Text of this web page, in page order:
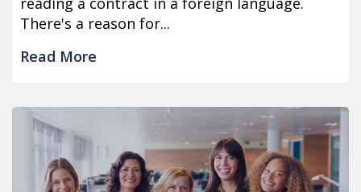
There's a reason for...
Read More